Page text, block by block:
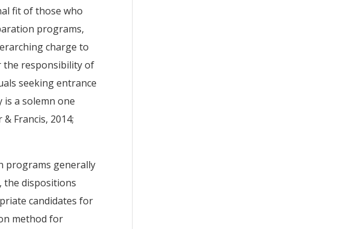
fit of those who
programs,
charge to
the responsibility of
seeking entrance
a solemn one
Francis, 2014;
programs generally
the dispositions
candidates for
method for